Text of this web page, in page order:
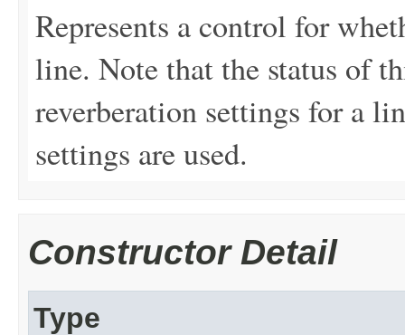
Represents a control for
line. Note that the status of
reverberation settings for a
settings are used.
Constructor Detail
Type